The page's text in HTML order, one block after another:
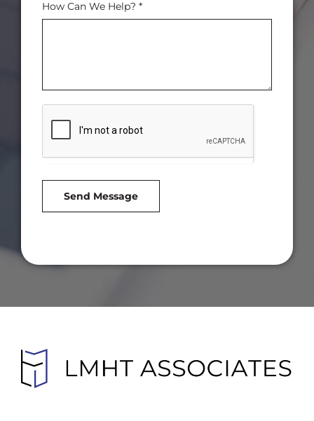
How Can We Help? *
Send Message